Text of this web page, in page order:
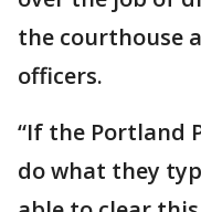
the courthouse
officers.
“If the Portland
do what they